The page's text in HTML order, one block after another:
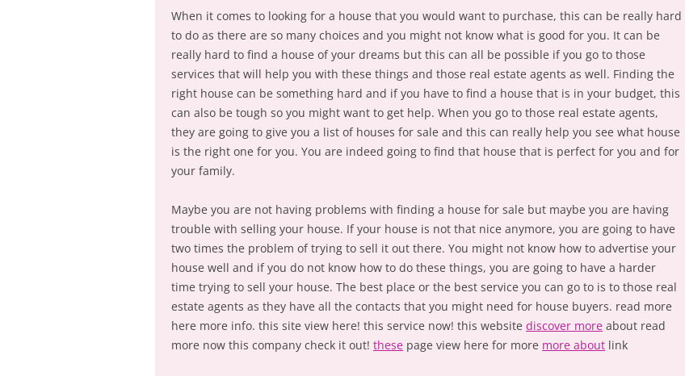
When it comes to looking for a house that you would want to purchase, this can be really hard
to do as there are so many choices and you might not know what is good for you. It can be
really hard to find a house of your dreams but this can all be possible if you go to those
services that will help you with these things and those real estate agents as well. Finding the
right house can be something hard and if you have to find a house that is in your budget, this
can also be tough so you might want to get help. When you go to those real estate agents,
they are going to give you a list of houses for sale and this can really help you see what house
is the right one for you. You are indeed going to find that house that is perfect for you and for
your family.
Maybe you are not having problems with finding a house for sale but maybe you are having
trouble with selling your house. If your house is not that nice anymore, you are going to have
two times the problem of trying to sell it out there. You might not know how to advertise your
house well and if you do not know how to do these things, you are going to have a harder
time trying to sell your house. The best place or the best service you can go to is to those real
estate agents as they have all the contacts that you might need for house buyers. read more
here more info. this site view here! this service now! this website discover more about read
more now this company check it out! these page view here for more more about link